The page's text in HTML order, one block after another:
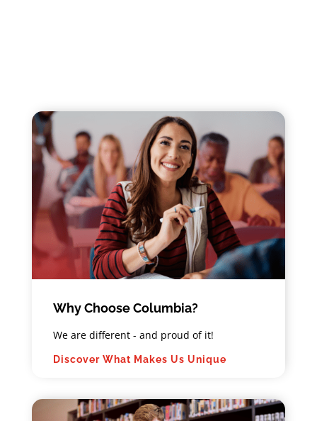
Why Choose Columbia?
We are different - and proud of it!
Discover What Makes Us Unique
Book Your ABST or AIT Exam
Now